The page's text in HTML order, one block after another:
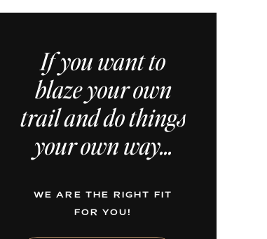
WE ARE THE RIGHT FIT
FOR YOU!
If you want to
blaze your own
trail and do things
your own way...